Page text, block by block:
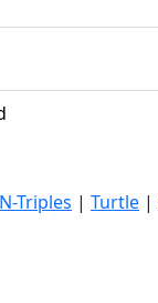
N-Triples | Turtle |